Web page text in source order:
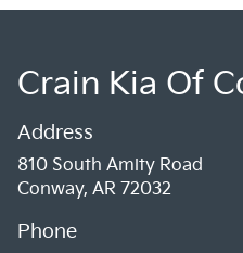
Crain Kia Of
Address
810 South Amity Road
Conway, AR 72032
Phone